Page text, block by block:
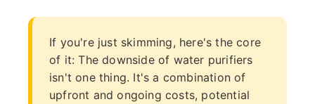
If you're just skimming, here's the core
of it: The downside of water purifiers
isn't one thing. It's a combination of
upfront and ongoing costs, potential